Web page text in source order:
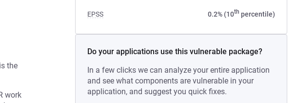
EPSS 0.2% (10th percentile)
Do your applications use this vulnerable package?
In a few clicks we can analyze your entire application
and see what components are vulnerable in your
application, and suggest you quick fixes.
the
work